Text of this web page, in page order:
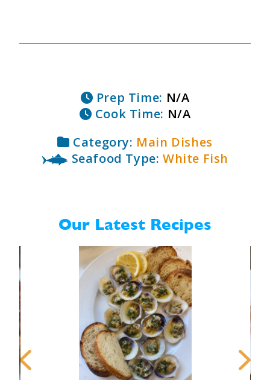
Prep Time: N/A
Cook Time: N/A
Category: Main Dishes
Seafood Type: White Fish
Our Latest Recipes